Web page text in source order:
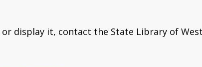
display it, contact the State Library of